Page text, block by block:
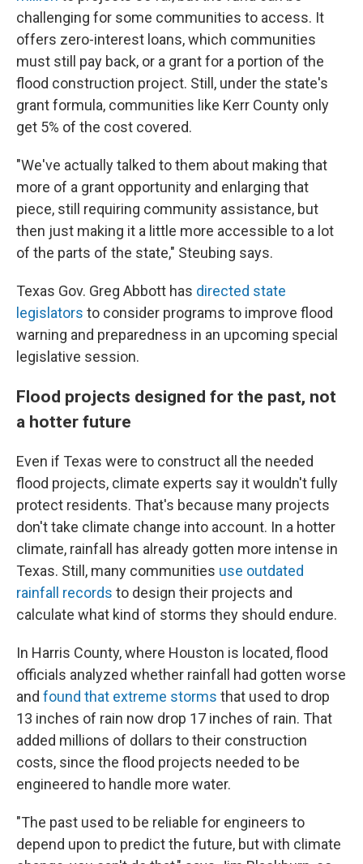
challenging for some communities to access. It
offers zero-interest loans, which communities
must still pay back, or a grant for a portion of the
flood construction project. Still, under the state's
grant formula, communities like Kerr County only
get 5% of the cost covered.
"We've actually talked to them about making that
more of a grant opportunity and enlarging that
piece, still requiring community assistance, but
then just making it a little more accessible to a lot
of the parts of the state," Steubing says.
Texas Gov. Greg Abbott has directed state
legislators to consider programs to improve flood
warning and preparedness in an upcoming special
legislative session.
Flood projects designed for the past, not
a hotter future
Even if Texas were to construct all the needed
flood projects, climate experts say it wouldn't fully
protect residents. That's because many projects
don't take climate change into account. In a hotter
climate, rainfall has already gotten more intense in
Texas. Still, many communities use outdated
rainfall records to design their projects and
calculate what kind of storms they should endure.
In Harris County, where Houston is located, flood
officials analyzed whether rainfall had gotten worse
and found that extreme storms that used to drop
13 inches of rain now drop 17 inches of rain. That
added millions of dollars to their construction
costs, since the flood projects needed to be
engineered to handle more water.
"The past used to be reliable for engineers to
depend upon to predict the future, but with climate